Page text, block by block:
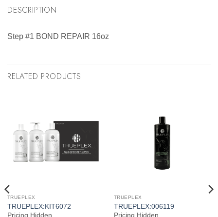
DESCRIPTION
Step #1 BOND REPAIR 16oz
RELATED PRODUCTS
TRUEPLEX
TRUEPLEX:KIT6072
Pricing Hidden
TRUEPLEX
TRUEPLEX:006119
Pricing Hidden